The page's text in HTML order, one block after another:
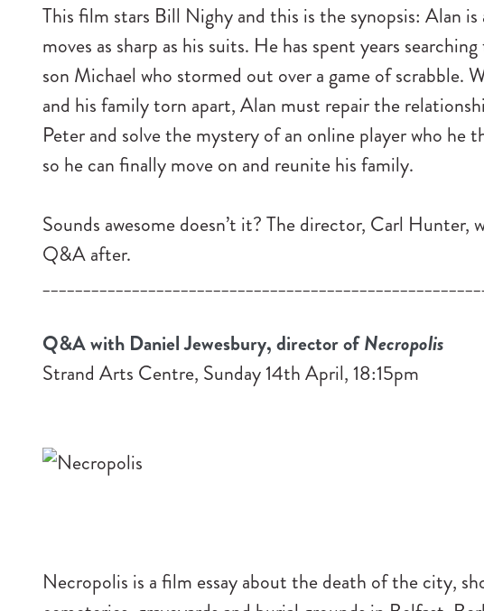
This film stars Bill Nighy and this is the synopsis: Alan
moves as sharp as his suits. He has spent years
son Michael who stormed out over a game of scrabble.
and his family torn apart, Alan must repair the
Peter and solve the mystery of an online player who he
so he can finally move on and reunite his family.
Sounds awesome doesn’t it? The director, Carl Hunter,
Q&A after.
Q&A with Daniel Jewesbury, director ofNecropolis
Strand Arts Centre, Sunday 14th April, 18:15pm
Necropolis is a film essay about the death of the city,